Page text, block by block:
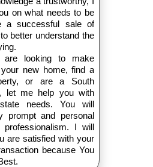
on what needs to be
a successful sale of
better understand the
are looking to make
new home, find a
or are a South
let me help you with
needs. You will
prompt and personal
professionalism. I will
are satisfied with your
because You